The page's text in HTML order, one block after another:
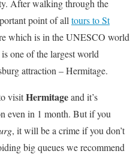
After walking through the
point of all tours to St
which is in the UNESCO world
one of the largest world
attraction – Hermitage.
visitHermitageand it’s
even in 1 month. But if you
, it will be a crime if you don’t
big queues we recommend